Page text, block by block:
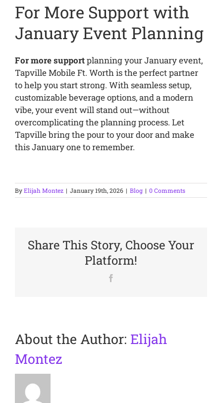
For More Support with
January Event Planning
For more supportplanning your January event,
Tapville Mobile Ft. Worth is the perfect partner
to help you start strong. With seamless setup,
customizable beverage options, and a modern
vibe, your event will stand out—without
overcomplicating the planning process. Let
Tapville bring the pour to your door and make
this January one to remember.
ByElijah Montez | January 19th, 2026 | Blog | 0 Comments
Share This Story, Choose Your
Platform!
About the Author: Elijah
Montez